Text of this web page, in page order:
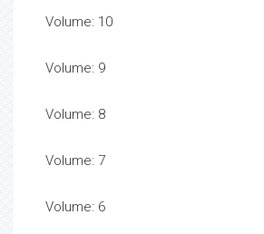
Volume: 10
Volume: 9
Volume: 8
Volume: 7
Volume: 6